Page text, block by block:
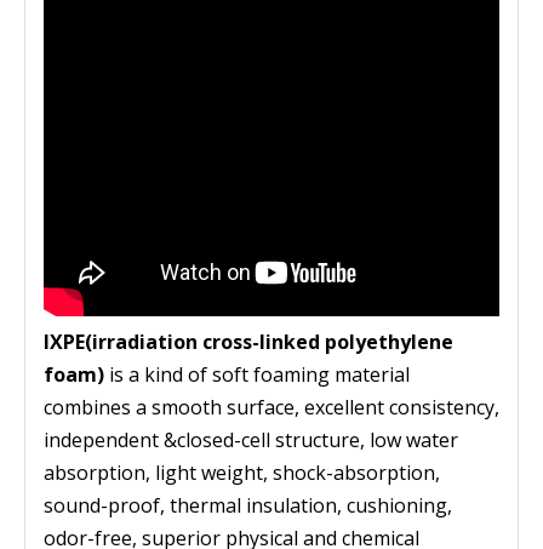
IXPE(irradiation cross-linked polyethylene
foam) is a kind of soft foaming material
combines a smooth surface, excellent consistency,
independent &closed-cell structure, low water
absorption, light weight, shock-absorption,
sound-proof, thermal insulation, cushioning,
odor-free, superior physical and chemical